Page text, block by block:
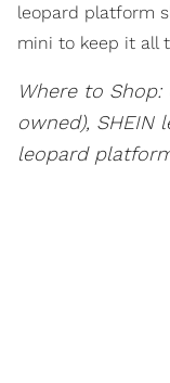
leopard platform
mini to keep it all
Where to
owned), SHEIN
leopard